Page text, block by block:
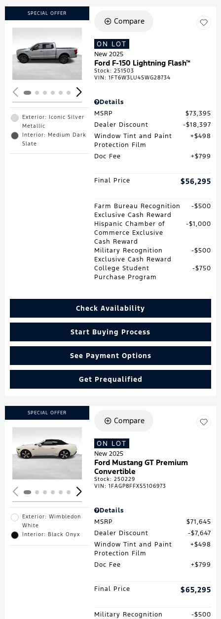
SPECIAL OFFER
Loading...
Exterior: Iconic Silver
Metallic
Interior: Medium Dark
Slate
Compare
ON LOT
New 2025
Ford F-150 Lightning Flash™
Stock:251503
VIN:1FT6W3LU4SWG28734
Details
MSRP
$73,395
Dealer Discount
$18,397
Window Tint and Paint
Protection Film
$498
Doc Fee $799
Final Price $56,295
Farm Bureau Recognition
Exclusive Cash Reward
$500
Hispanic Chamber of
Commerce Exclusive
Cash Reward
$1,000
Military Recognition
Exclusive Cash Reward
$500
College Student
Purchase Program
$750
Check Availability
Start Buying Process
See Payment Options
Get Prequalified
SPECIAL OFFER
Loading...
Exterior: Wimbledon
White
Interior: Black Onyx
Compare
ON LOT
New 2025
Ford Mustang GT Premium
Convertible
Stock:250229
VIN:1FAGP8FFXS5106973
Details
MSRP
$71,645
Dealer Discount
$7,647
Window Tint and Paint
Protection Film
$498
Doc Fee $799
Final Price $65,295
Military Recognition
$500